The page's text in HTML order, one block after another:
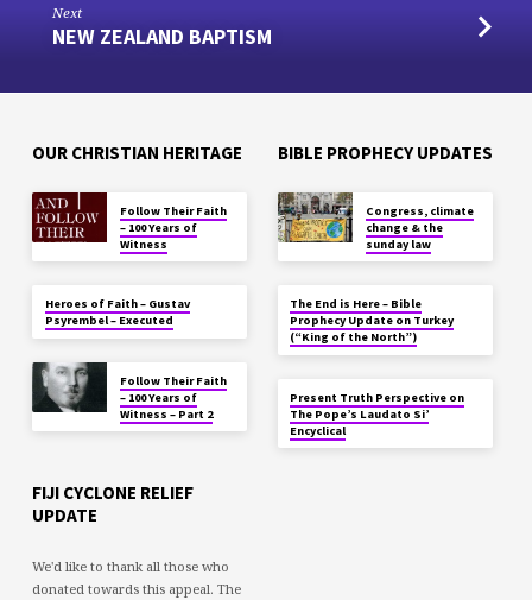
Next
NEW ZEALAND BAPTISM
OUR CHRISTIAN HERITAGE
Follow Their Faith
– 100 Years of
Witness
Heroes of Faith – Gustav
Psyrembel – Executed
Follow Their Faith
– 100 Years of
Witness – Part 2
BIBLE PROPHECY UPDATES
Congress, climate
change & the
sunday law
The End is Here – Bible
Prophecy Update on Turkey
(“King of the North”)
Present Truth Perspective on
The Pope’s Laudato Si’
Encyclical
FIJI CYCLONE RELIEF
UPDATE
We'd like to thank all those who
donated towards this appeal. The